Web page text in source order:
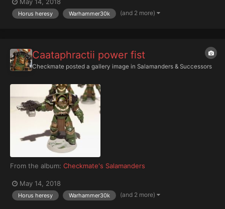
Horus heresy Warhammer30k (and 2 more)
Caataphractii power fist
Checkmate posted a gallery image in Salamanders & Successors
From the album: Checkmate's Salamanders
May 14, 2018
Horus heresy Warhammer30k (and 2 more)